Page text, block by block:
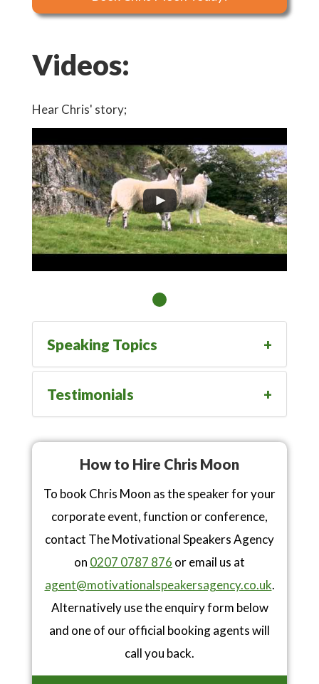
Videos:
Hear Chris' story;
Speaking Topics
Testimonials
How to Hire Chris Moon
To book Chris Moon as the speaker for your
corporate event, function or conference,
contact The Motivational Speakers Agency
on 0207 0787 876 or email us at
agent@motivationalspeakersagency.co.uk.
Alternatively use the enquiry form below
and one of our official booking agents will
call you back.